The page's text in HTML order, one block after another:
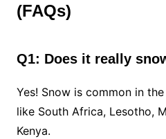
(FAQs)
Q1: Does it really
Yes! Snow is common in
like South Africa, Lesotho,
Kenya.